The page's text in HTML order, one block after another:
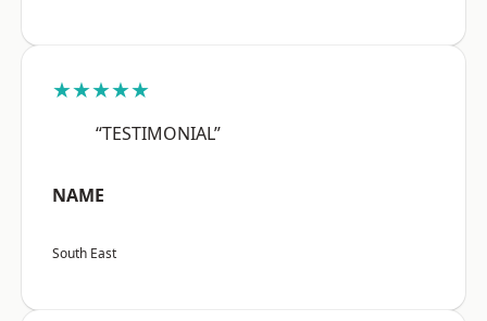
★★★★★
“TESTIMONIAL”
NAME
South East